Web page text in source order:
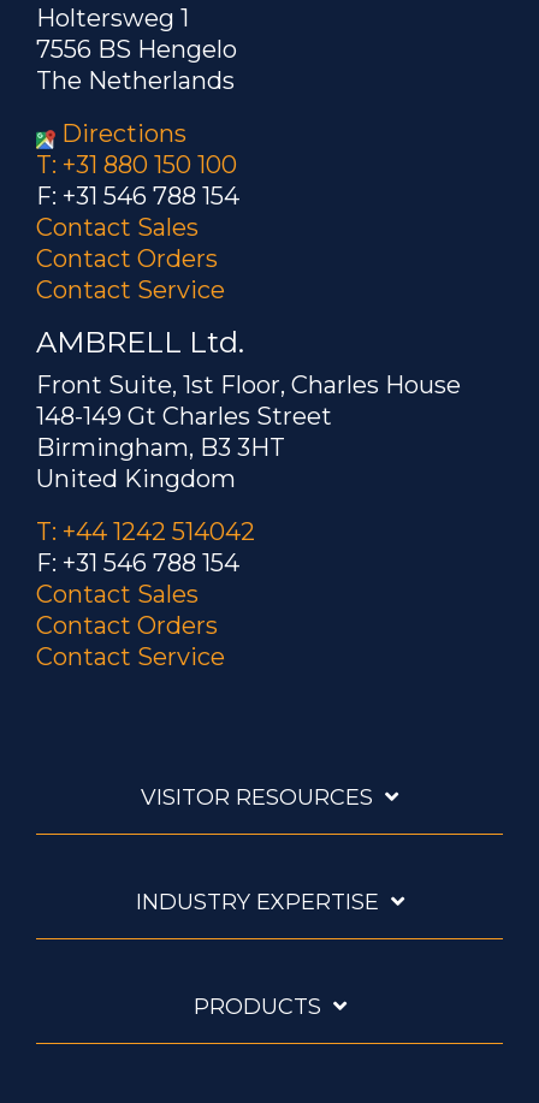
Holtersweg 1
7556 BS Hengelo
The Netherlands
Directions
T: +31 880 150 100
F: +31 546 788 154
Contact Sales
Contact Orders
Contact Service
AMBRELL Ltd.
Front Suite, 1st Floor, Charles House
148-149 Gt Charles Street
Birmingham, B3 3HT
United Kingdom
T: +44 1242 514042
F: +31 546 788 154
Contact Sales
Contact Orders
Contact Service
VISITOR RESOURCES
INDUSTRY EXPERTISE
PRODUCTS